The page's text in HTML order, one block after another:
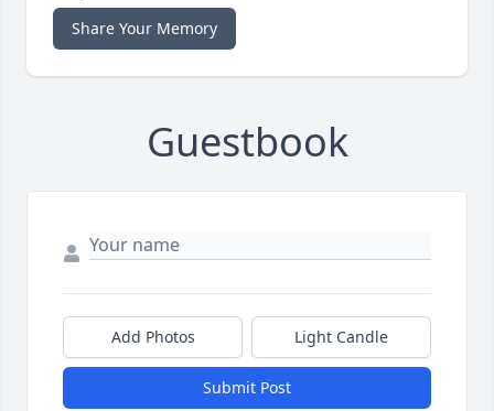
Share Your Memory
Guestbook
Add Photos Light Candle
Submit Post